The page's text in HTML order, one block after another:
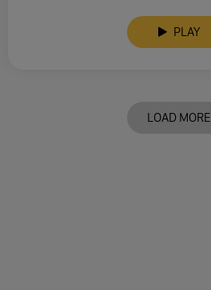
PLAY
LOAD MORE